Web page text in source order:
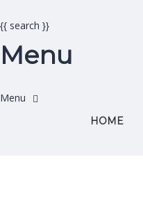
{{ search }}
Menu
HOME